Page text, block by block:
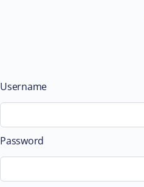
Username
Password